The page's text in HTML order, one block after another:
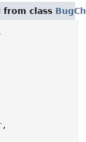
from class
,